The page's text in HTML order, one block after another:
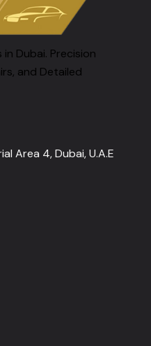
Dubai. Precision
and Detailed
Area 4, Dubai, U.A.E